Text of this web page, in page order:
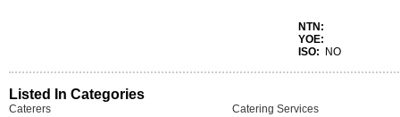
NTN:
YOE:
ISO:
NO
Listed In Categories
Caterers
Catering Services